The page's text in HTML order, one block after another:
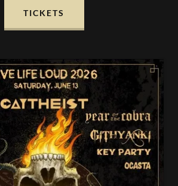
TICKETS